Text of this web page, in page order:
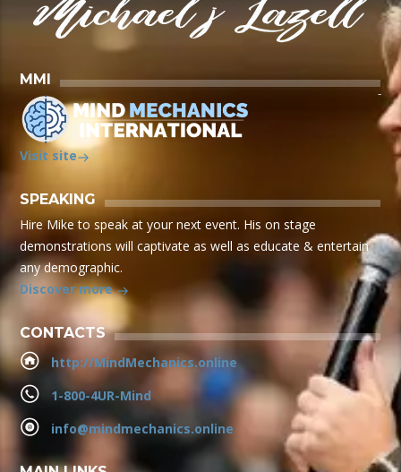
MMI
Visit site
SPEAKING
Hire Mike to speak at your next event. His on stage
demonstrations will captivate as well as educate & entertain
any demographic.
Discover more
CONTACTS
http://MindMechanics.online
1-800-4UR-Mind
info@mindmechanics.online